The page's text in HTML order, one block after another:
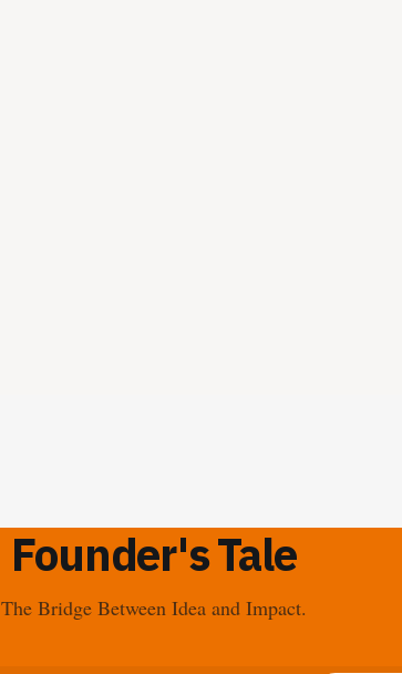
Founder's Tale
The Bridge Between Idea and Impact.